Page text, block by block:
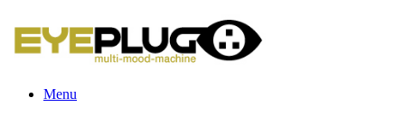
Menu